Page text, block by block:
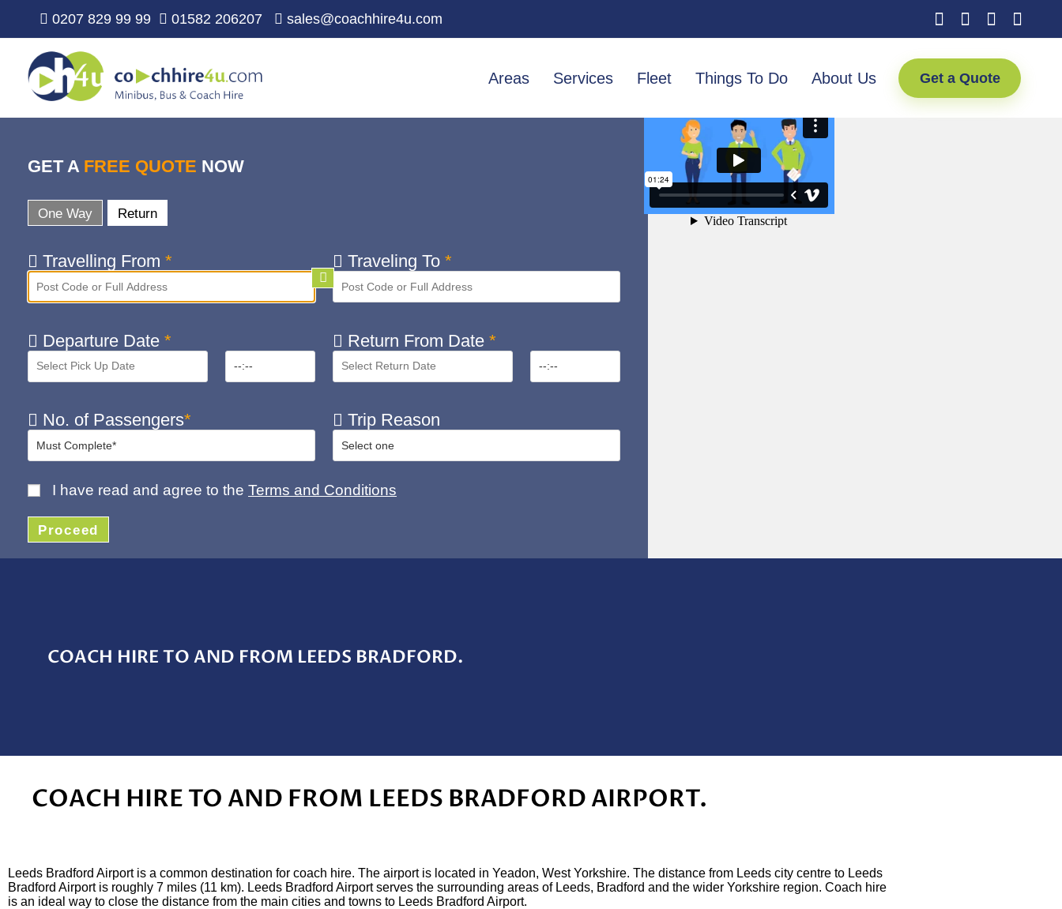
0207 829 99 99 01582 206207 sales@coachhire4u.com
Areas Services Fleet Things To Do About Us Get a Quote
GET A FREE QUOTE NOW
One Way Return
Travelling From * Traveling To *
Departure Date * Return From Date *
No. of Passengers* Trip Reason
I have read and agree to the Terms and Conditions
Proceed
COACH HIRE TO AND FROM LEEDS BRADFORD.
COACH HIRE TO AND FROM LEEDS BRADFORD AIRPORT.
Leeds Bradford Airport is a common destination for coach hire. The airport is located in Yeadon, West Yorkshire. The distance from Leeds city centre to Leeds
Bradford Airport is roughly 7 miles (11 km). Leeds Bradford Airport serves the surrounding areas of Leeds, Bradford and the wider Yorkshire region. Coach hire
is an ideal way to close the distance from the main cities and towns to Leeds Bradford Airport.